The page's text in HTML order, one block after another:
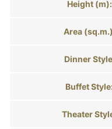
Height (m):
Area
Dinner
Buffet
Theater